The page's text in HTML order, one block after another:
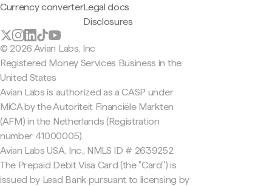
Currency converterLegal docs
Disclosures
© 2026 Avian Labs, Inc
Registered Money Services Business in the
United States
Avian Labs is authorized as a CASP under
MiCA by the Autoriteit Financiële Markten
(AFM) in the Netherlands (Registration
number 41000005).
Avian Labs USA, Inc., NMLS ID # 2639252
The Prepaid Debit Visa Card (the "Card") is
issued by Lead Bank pursuant to licensing by